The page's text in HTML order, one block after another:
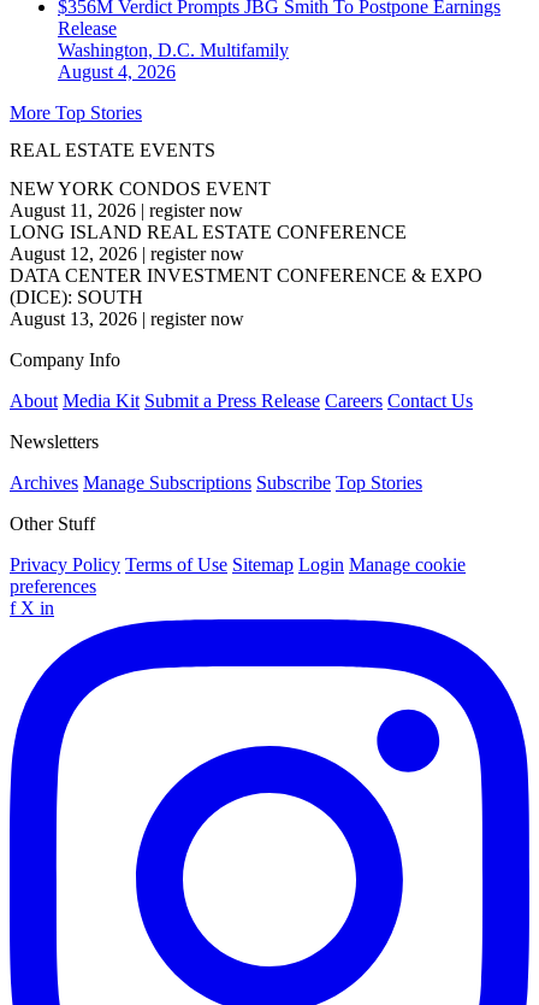
$356M Verdict Prompts JBG Smith To Postpone Earnings
Release
Washington, D.C. Multifamily
August 4, 2026
More Top Stories
REAL ESTATE EVENTS
NEW YORK CONDOS EVENT
August 11, 2026 | register now
LONG ISLAND REAL ESTATE CONFERENCE
August 12, 2026 | register now
DATA CENTER INVESTMENT CONFERENCE & EXPO
(DICE): SOUTH
August 13, 2026 | register now
Company Info
About Media Kit Submit a Press Release Careers Contact Us
Newsletters
Archives Manage Subscriptions Subscribe Top Stories
Other Stuff
Privacy Policy Terms of Use Sitemap Login Manage cookie
preferences
f X in